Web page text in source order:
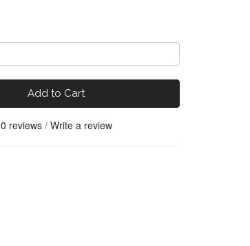
Add to Cart
0 reviews / Write a review